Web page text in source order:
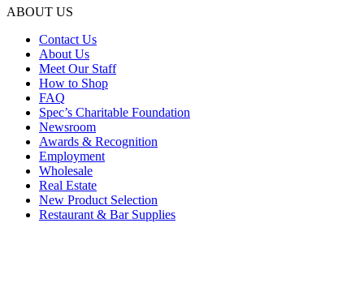
ABOUT US
Contact Us
About Us
Meet Our Staff
How to Shop
FAQ
Spec’s Charitable Foundation
Newsroom
Awards & Recognition
Employment
Wholesale
Real Estate
New Product Selection
Restaurant & Bar Supplies